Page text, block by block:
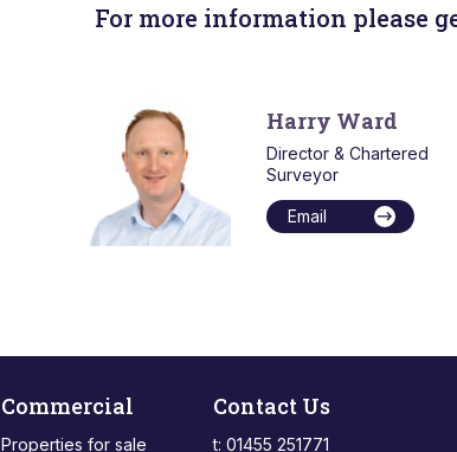
For more information please
Harry Ward
Director & Chartered
Surveyor
Email
Commercial
Properties for sale
Contact Us
t: 01455 251771